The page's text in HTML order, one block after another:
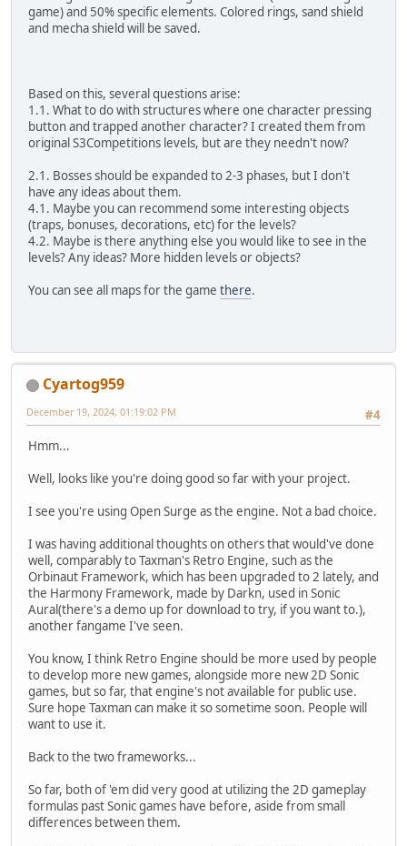
game) and 50% specific elements. Colored rings, sand shield
and mecha shield will be saved.
Based on this, several questions arise:
1.1. What to do with structures where one character pressing
button and trapped another character? I created them from
original S3Competitions levels, but are they needn't now?
2.1. Bosses should be expanded to 2-3 phases, but I don't
have any ideas about them.
4.1. Maybe you can recommend some interesting objects
(traps, bonuses, decorations, etc) for the levels?
4.2. Maybe is there anything else you would like to see in the
levels? Any ideas? More hidden levels or objects?
You can see all maps for the game there.
Cyartog959
#4
December 19, 2024, 01:19:02 PM
Hmm...
Well, looks like you're doing good so far with your project.
I see you're using Open Surge as the engine. Not a bad choice.
I was having additional thoughts on others that would've done
well, comparably to Taxman's Retro Engine, such as the
Orbinaut Framework, which has been upgraded to 2 lately, and
the Harmony Framework, made by Darkn, used in Sonic
Aural(there's a demo up for download to try, if you want to.),
another fangame I've seen.
You know, I think Retro Engine should be more used by people
to develop more new games, alongside more new 2D Sonic
games, but so far, that engine's not available for public use.
Sure hope Taxman can make it so sometime soon. People will
want to use it.
Back to the two frameworks...
So far, both of 'em did very good at utilizing the 2D gameplay
formulas past Sonic games have before, aside from small
differences between them.